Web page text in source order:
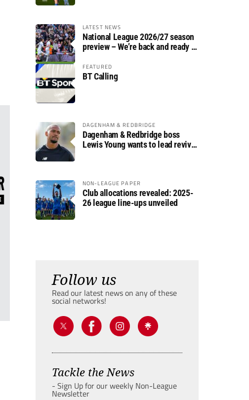
LATEST NEWS
National League 2026/27 season
preview – We’re back and ready to
FEATURED
BT Calling
DAGENHAM & REDBRIDGE
Dagenham & Redbridge boss
Lewis Young wants to lead revival
NON-LEAGUE PAPER
Club allocations revealed: 2025-
26 league line-ups unveiled
Follow us
Read our latest news on any of these
social networks!
Tackle the News
- Sign Up for our weekly Non-League
Newsletter